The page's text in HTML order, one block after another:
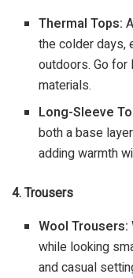
Thermal Tops:
the colder days,
outdoors. Go
materials.
Long-Sleeve
both a base
adding warmth
4. Trousers
Wool Trousers:
while looking
and casual